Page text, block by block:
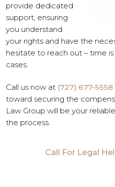
provide dedicated
support, ensuring
you understand
your rights and have the
hesitate to reach out – time
cases.
Call us now at (727) 677-5558
toward securing the
Law Group will be your
the process.
Call For Legal